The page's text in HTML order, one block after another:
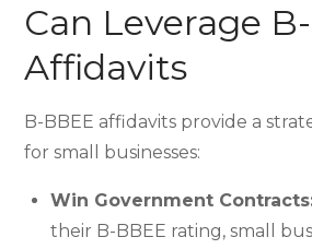
Can Leverage
Affidavits
B-BBEE affidavits provide a
for small businesses:
Win Government
their B-BBEE rating, small